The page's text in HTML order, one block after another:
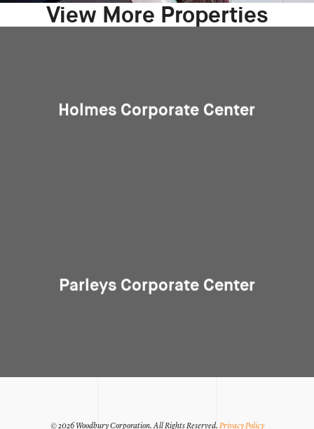
View More Properties
Holmes Corporate Center
Parleys Corporate Center
© 2026 Woodbury Corporation.All Rights Reserved. Privacy Policy